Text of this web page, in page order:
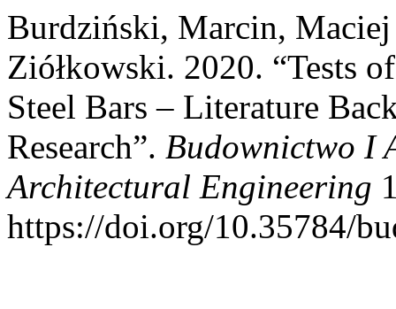
Burdziński, Marcin,
Ziółkowski. 2020. “Tests
Steel Bars – Literature
Research”. Budownictwo I
Architectural Engineering
https://doi.org/10.35784/